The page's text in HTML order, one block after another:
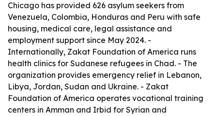
Chicago has provided 626 asylum seekers from
Venezuela, Colombia, Honduras and Peru with safe
housing, medical care, legal assistance and
employment support since May 2024. -
Internationally, Zakat Foundation of America runs
health clinics for Sudanese refugees in Chad. - The
organization provides emergency relief in Lebanon,
Libya, Jordan, Sudan and Ukraine. - Zakat
Foundation of America operates vocational training
centers in Amman and Irbid for Syrian and